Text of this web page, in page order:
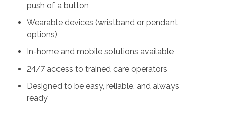
push of a button
Wearable devices (wristband or pendant
options)
In-home and mobile solutions available
24/7 access to trained care operators
Designed to be easy, reliable, and always
ready